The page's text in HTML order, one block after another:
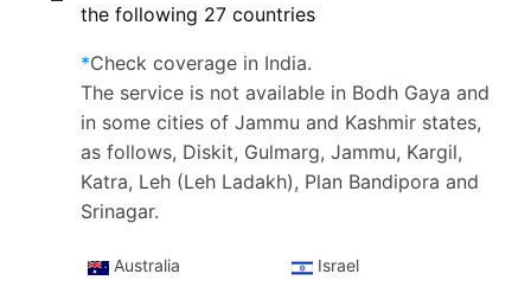
the following 27 countries
*Check coverage in India.
The service is not available in Bodh Gaya and
in some cities of Jammu and Kashmir states,
as follows, Diskit, Gulmarg, Jammu, Kargil,
Katra, Leh (Leh Ladakh), Plan Bandipora and
Srinagar.
Australia
Israel